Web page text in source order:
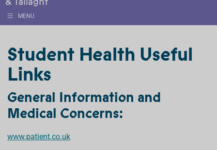
MENU
Student Health Useful
Links
General Information and
Medical Concerns:
www.patient.co.uk